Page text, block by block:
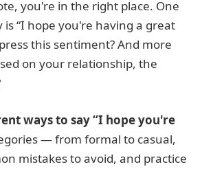
you're in the right place. One
“I hope you're having a great
this sentiment? And more
on your relationship, the
ways to say “I hope you're
— from formal to casual,
mistakes to avoid, and practice